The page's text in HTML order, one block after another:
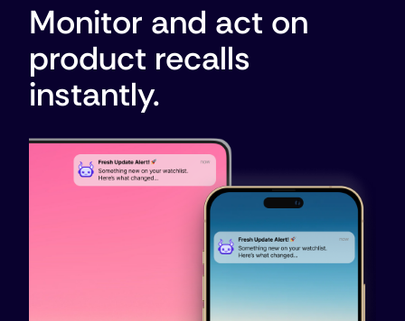
Monitor and act on
product recalls
instantly.